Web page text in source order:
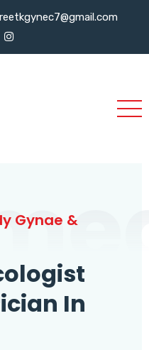
Gynae &
In